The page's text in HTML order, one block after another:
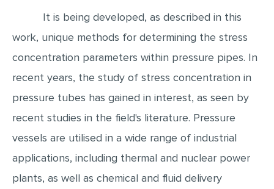
CASE STUDY
LAB REPORT
SPEECH PRESENTATION
MATH PROBLEM
REACTION PAPER
It is being developed, as described in this
work, unique methods for determining the stress
concentration parameters within pressure pipes. In
recent years, the study of stress concentration in
pressure tubes has gained in interest, as seen by
recent studies in the field's literature. Pressure
vessels are utilised in a wide range of industrial
applications, including thermal and nuclear power
plants, as well as chemical and fluid delivery